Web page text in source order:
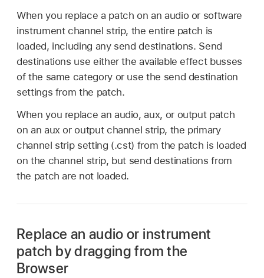
When you replace a patch on an audio or software
instrument channel strip, the entire patch is
loaded, including any send destinations. Send
destinations use either the available effect busses
of the same category or use the send destination
settings from the patch.
When you replace an audio, aux, or output patch
on an aux or output channel strip, the primary
channel strip setting (.cst) from the patch is loaded
on the channel strip, but send destinations from
the patch are not loaded.
Replace an audio or instrument
patch by dragging from the
Browser